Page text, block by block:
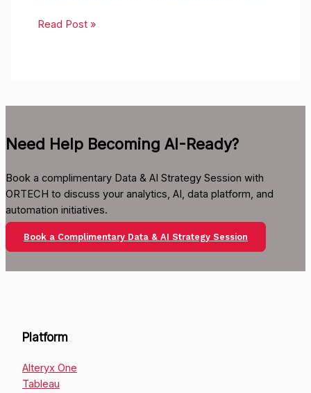
Read Post »
Need Help Becoming AI-Ready?
Book a complimentary Data & AI Strategy Session with
ORTECH to discuss your analytics, AI, data platform, and
automation initiatives.
Book a Complimentary Data & AI Strategy Session
Platform
Alteryx One
Tableau